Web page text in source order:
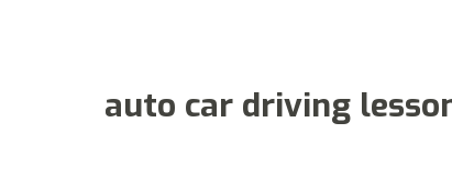
auto car driving